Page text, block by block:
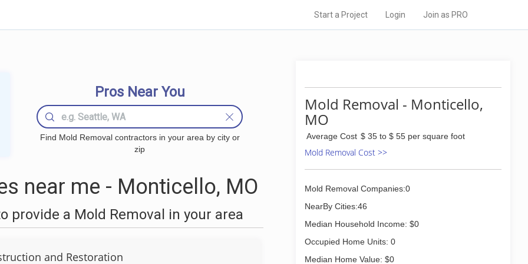
Start a Project Login Join as PRO
Pros Near You
Find Mold Removal contractors in your area by city or
zip
near me - Monticello, MO
provide a Mold Removal in your area
and Restoration
Mold Removal - Monticello,
MO
Average Cost $ 35 to $ 55 per square foot
Mold Removal Cost >>
Mold Removal Companies:0
NearBy Cities:46
Median Household Income: $0
Occupied Home Units: 0
Median Home Value: $0